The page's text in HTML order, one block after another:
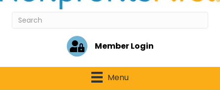
Member Login
Menu